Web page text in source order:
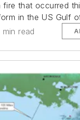
that occurred
in the US Gulf
min read